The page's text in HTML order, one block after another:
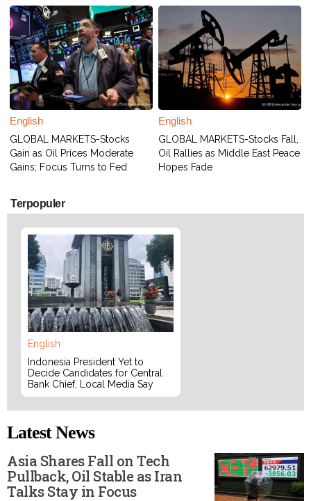
English
GLOBAL MARKETS-Stocks
Gain as Oil Prices Moderate
Gains; Focus Turns to Fed
English
GLOBAL MARKETS-Stocks Fall,
Oil Rallies as Middle East Peace
Hopes Fade
Terpopuler
English
Indonesia President Yet to
Decide Candidates for Central
Bank Chief, Local Media Say
Latest News
Asia Shares Fall on Tech
Pullback, Oil Stable as Iran
Talks Stay in Focus